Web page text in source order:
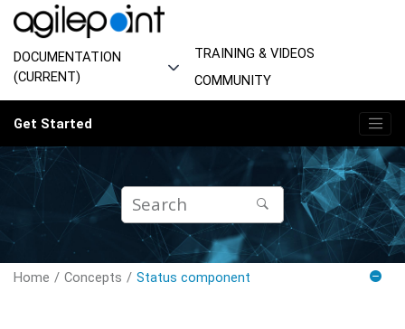
Jump to main content
DOCUMENTATION
(CURRENT)
TRAINING & VIDEOS
COMMUNITY
Get Started
Home Concepts Status component